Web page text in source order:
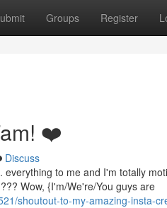
Groups Register
❤️
Discuss
to me and I'm totally
Wow, {I'm/We're/You guys are
shoutout-to-my-amazing-insta-